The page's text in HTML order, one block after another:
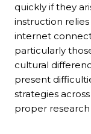
quickly if they
instruction
internet
particularly
cultural
present
strategies
proper